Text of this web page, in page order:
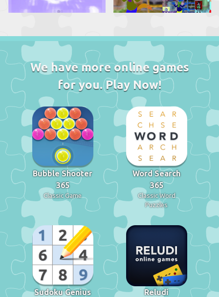
We have more online games
for you. Play Now!
Bubble Shooter
365
Classic Game
Word Search
365
Classic Word
Puzzles
Sudoku Genius Reludi